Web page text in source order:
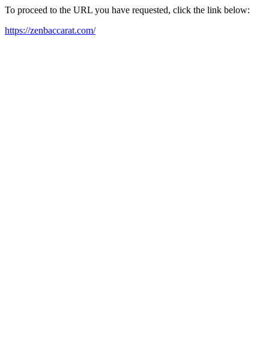
To proceed to the URL you have requested, click the link below:
https://zenbaccarat.com/